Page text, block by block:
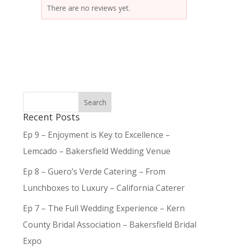
There are no reviews yet.
Recent Posts
Ep 9 – Enjoyment is Key to Excellence –
Lemcado – Bakersfield Wedding Venue
Ep 8 – Guero’s Verde Catering – From
Lunchboxes to Luxury – California Caterer
Ep 7 – The Full Wedding Experience – Kern
County Bridal Association – Bakersfield Bridal
Expo